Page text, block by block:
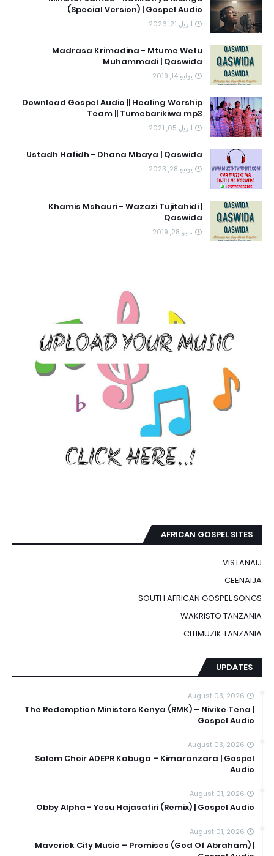
(Special Version) | Gospel Audio
أبريل 21, 2026
Madrasa Krimadina - Mtume Wetu
Muhammadi | Qaswida
يوليو 14, 2019
Download Gospel Audio || Healing Worship
Team || Tumebarikiwa mp3
أبريل 05, 2021
Ustadh Hafidh - Dhana Mbaya | Qaswida
يونيو 28, 2023
Khamis Mshauri - Wazazi Tujitahidi |
Qaswida
مايو 28, 2019
AFRICAN GOSPEL SITES
VISTANAIJ
CEENAIJA
SOUTH AFRICAN GOSPEL SONGS
WAKRISTO TANZANIA
CITIMUZIK TANZANIA
UPDATES
August 03, 2026
The Redemption Ministers Kenya (RMK) – Nivike Tena |
Gospel Audio
August 03, 2026
Salem Choir ADEPR Kabuga – Kimaranzara | Gospel
Audio
August 01, 2026
Obby Alpha - Yesu Hajasafiri (Remix) | Gospel Audio
August 01, 2026
Maverick City Music – Promises (God Of Abraham) |